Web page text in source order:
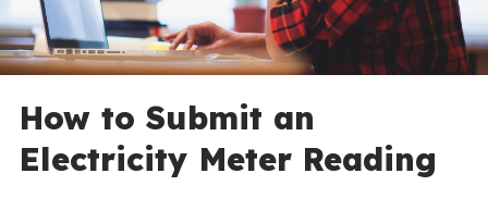
How to Submit an
Electricity Meter Reading